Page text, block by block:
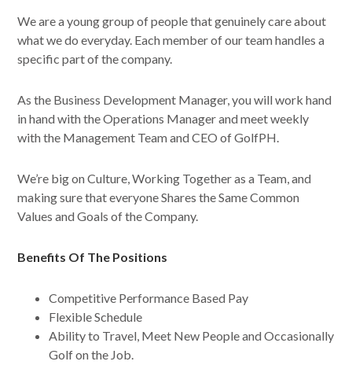
We are a young group of people that genuinely care about
what we do everyday. Each member of our team handles a
specific part of the company.
As the Business Development Manager, you will work hand
in hand with the Operations Manager and meet weekly
with the Management Team and CEO of GolfPH.
We’re big on Culture, Working Together as a Team, and
making sure that everyone Shares the Same Common
Values and Goals of the Company.
Benefits Of The Positions
Competitive Performance Based Pay
Flexible Schedule
Ability to Travel, Meet New People and Occasionally
Golf on the Job.